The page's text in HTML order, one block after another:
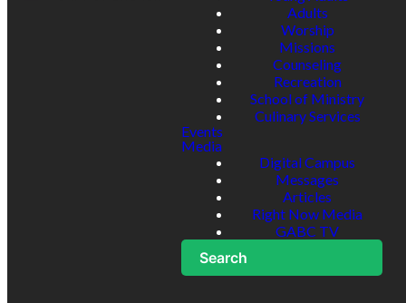
Adults
Worship
Missions
Counseling
Recreation
School of Ministry
Culinary Services
Events
Media
Digital Campus
Messages
Articles
Right Now Media
GABC TV
Search